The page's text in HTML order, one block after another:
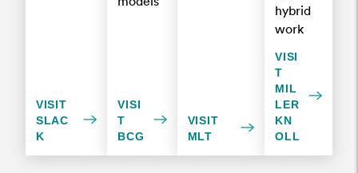
VISIT
SLAC
K
VISI
T
BCG
VISIT
MLT
hybrid
work
VISI
T
MIL
LER
KN
OLL